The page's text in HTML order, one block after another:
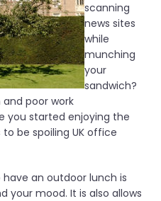
scanning
news sites
while
munching
your
sandwich?
poor work
you started enjoying the
be spoiling UK office
an outdoor lunch is
your mood. It is also allows